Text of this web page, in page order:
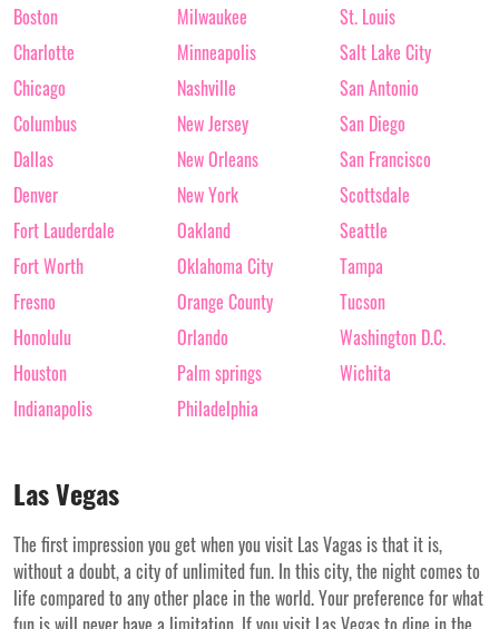
Boston
Charlotte
Chicago
Columbus
Dallas
Denver
Fort Lauderdale
Fort Worth
Fresno
Honolulu
Houston
Indianapolis
Milwaukee
Minneapolis
Nashville
New Jersey
New Orleans
New York
Oakland
Oklahoma City
Orange County
Orlando
Palm springs
Philadelphia
St. Louis
Salt Lake City
San Antonio
San Diego
San Francisco
Scottsdale
Seattle
Tampa
Tucson
Washington D.C.
Wichita
Las Vegas
The first impression you get when you visit Las Vagas is that it is,
without a doubt, a city of unlimited fun. In this city, the night comes to
life compared to any other place in the world. Your preference for what